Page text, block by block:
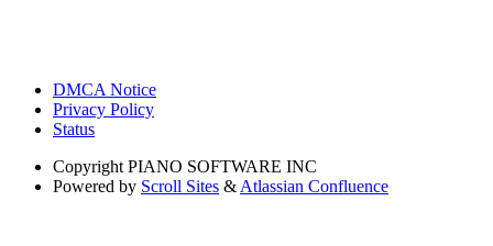
DMCA Notice
Privacy Policy
Status
Copyright PIANO SOFTWARE INC
Powered by Scroll Sites & Atlassian Confluence